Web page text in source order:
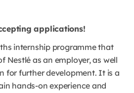
applications!
internship programme that
Nestlé as an employer, as well
for further development. It is a
hands-on experience and